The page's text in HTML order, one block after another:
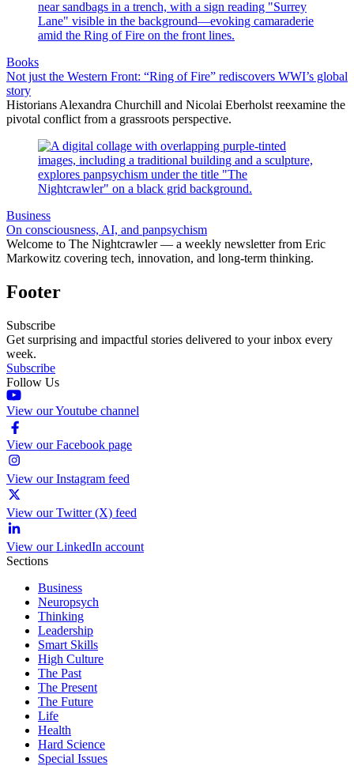
Books
Not just the Western Front: “Ring of Fire” rediscovers WWI’s global
story
Historians Alexandra Churchill and Nicolai Eberholst reexamine the
pivotal conflict from a grassroots perspective.
Business
On consciousness, AI, and panpsychism
Welcome to The Nightcrawler — a weekly newsletter from Eric
Markowitz covering tech, innovation, and long-term thinking.
Footer
Subscribe
Get surprising and impactful stories delivered to your inbox every
week.
Subscribe
Follow Us
View our Youtube channel
View our Facebook page
View our Instagram feed
View our Twitter (X) feed
View our LinkedIn account
Sections
Business
Neuropsych
Thinking
Leadership
Smart Skills
High Culture
The Past
The Present
The Future
Life
Health
Hard Science
Special Issues